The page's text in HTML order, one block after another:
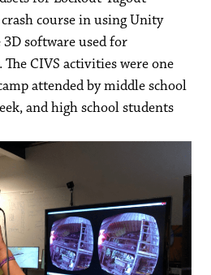
course in using Unity
software used for
CIVS activities were one
attended by middle school
and high school students